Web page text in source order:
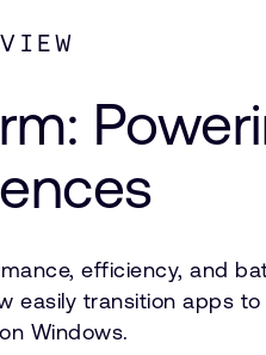
efficiency, and
easily transition apps
Windows.